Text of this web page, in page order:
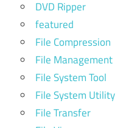
DVD Ripper
featured
File Compression
File Management
File System Tool
File System Utility
File Transfer